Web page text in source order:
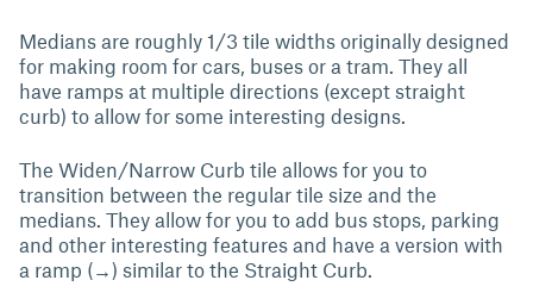
Medians are roughly 1/3 tile widths originally designed
for making room for cars, buses or a tram. They all
have ramps at multiple directions (except straight
curb) to allow for some interesting designs.
The Widen/Narrow Curb tile allows for you to
transition between the regular tile size and the
medians. They allow for you to add bus stops, parking
and other interesting features and have a version with
a ramp (→) similar to the Straight Curb.